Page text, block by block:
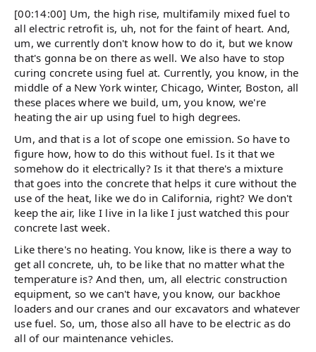
[00:14:00] Um, the high rise, multifamily mixed fuel to
all electric retrofit is, uh, not for the faint of heart. And,
um, we currently don't know how to do it, but we know
that's gonna be on there as well. We also have to stop
curing concrete using fuel at. Currently, you know, in the
middle of a New York winter, Chicago, Winter, Boston, all
these places where we build, um, you know, we're
heating the air up using fuel to high degrees.
Um, and that is a lot of scope one emission. So have to
figure how, how to do this without fuel. Is it that we
somehow do it electrically? Is it that there's a mixture
that goes into the concrete that helps it cure without the
use of the heat, like we do in California, right? We don't
keep the air, like I live in la like I just watched this pour
concrete last week.
Like there's no heating. You know, like is there a way to
get all concrete, uh, to be like that no matter what the
temperature is? And then, um, all electric construction
equipment, so we can't have, you know, our backhoe
loaders and our cranes and our excavators and whatever
use fuel. So, um, those also all have to be electric as do
all of our maintenance vehicles.